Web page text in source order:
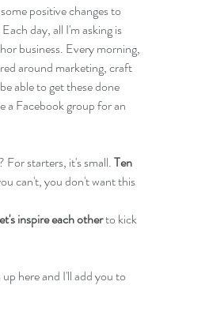
positive changes to
Each day, all I'm asking is
business. Every morning,
around marketing, craft
able to get these done
a Facebook group for an
For starters, it's small. Ten
can't, you don't want this
inspire each other to kick
up here and I'll add you to